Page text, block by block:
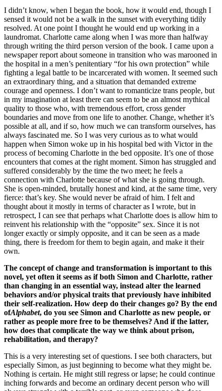
I didn’t know, when I began the book, how it would end, though I
sensed it would not be a walk in the sunset with everything tidily
resolved. At one point I thought he would end up working in a
laundromat. Charlotte came along when I was more than halfway
through writing the third person version of the book. I came upon a
newspaper report about someone in transition who was marooned in
the hospital in a men’s penitentiary “for his own protection” while
fighting a legal battle to be incarcerated with women. It seemed such
an extraordinary thing, and a situation that demanded extreme
courage and openness. I don’t want to romanticize trans people, but
in my imagination at least there can seem to be an almost mythical
quality to those who, with tremendous effort, cross gender
boundaries and move from one life to another. Change, whether it’s
possible at all, and if so, how much we can transform ourselves, has
always fascinated me. So I was very curious as to what would
happen when Simon woke up in his hospital bed with Victor in the
process of becoming Charlotte in the bed opposite. It’s one of those
encounters that comes at the right moment. Simon has struggled and
suffered considerably by the time the two meet; he feels a
connection with Charlotte because of what she is going through.
She is open-minded, brutally honest and kind, at the same time, very
fierce: that’s key. She would never be afraid of him. I felt and
thought about it mostly in terms of character as I wrote, but in
retrospect, I can see that perhaps what Charlotte does is allow him to
reinvent his relationship with the “opposite” sex. Since it is not
longer exactly or simply opposite, and it can be seen as a made
thing, there is freedom for them to begin again, and make it their
own.
The concept of change and transformation is important to this
novel, yet often it seems as if both Simon and Charlotte, rather
than changing in an essential way, instead alter the learned
behaviors and/or physical traits that previously have inhibited
their self-realization. How deep do their changes go? By the end
ofAlphabet, do you see Simon and Charlotte as new people, or
rather as people more free to be themselves? And if the latter,
how does that complicate the way we think about prison,
rehabilitation, and therapy?
This is a very interesting set of questions. I see both characters, but
especially Simon, as just beginning to become what they might be.
Nothing is certain. He might still regress or lapse; he could continue
inching forwards and become an ordinary decent person who will